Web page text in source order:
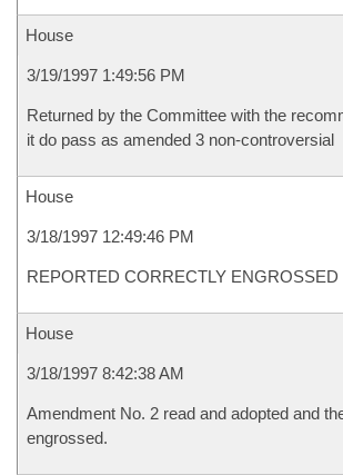
House
3/19/1997 1:49:56 PM
Returned by the Committee with the
it do pass as amended 3 non-controversial
House
3/18/1997 12:49:46 PM
REPORTED CORRECTLY ENGROSSED
House
3/18/1997 8:42:38 AM
Amendment No. 2 read and adopted and
engrossed.